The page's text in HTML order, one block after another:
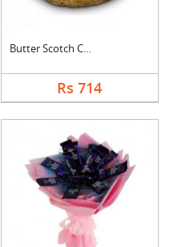
Butter Scotch Cake
Rs 714